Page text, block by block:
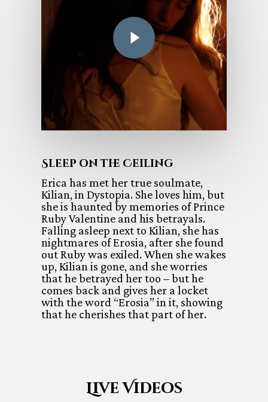
Sleep on the Ceiling
Erica has met her true soulmate,
Kilian, in Dystopia. She loves him, but
she is haunted by memories of Prince
Ruby Valentine and his betrayals.
Falling asleep next to Kilian, she has
nightmares of Erosia, after she found
out Ruby was exiled. When she wakes
up, Kilian is gone, and she worries
that he betrayed her too – but he
comes back and gives her a locket
with the word “Erosia” in it, showing
that he cherishes that part of her.
Live Videos